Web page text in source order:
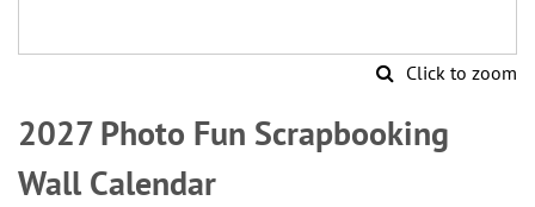
Click to zoom
to
the
beginning
of
2027 Photo Fun Scrapbooking
Wall Calendar